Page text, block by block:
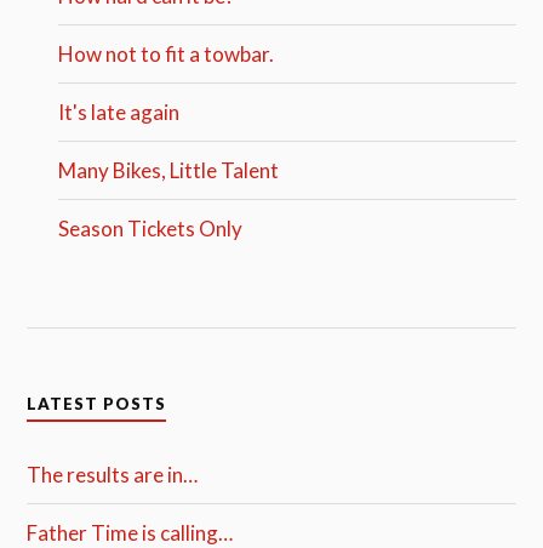
How not to fit a towbar.
It's late again
Many Bikes, Little Talent
Season Tickets Only
LATEST POSTS
The results are in…
Father Time is calling…